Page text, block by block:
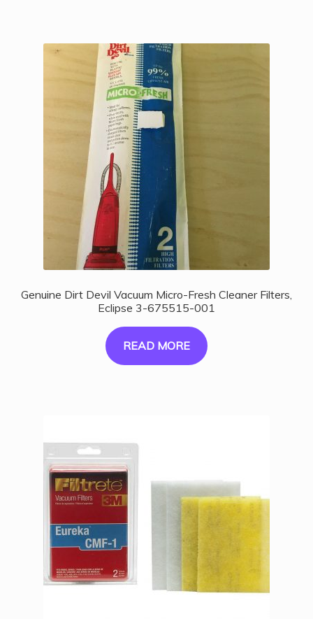
Genuine Dirt Devil Vacuum Micro-Fresh Cleaner Filters,
Eclipse 3-675515-001
READ MORE